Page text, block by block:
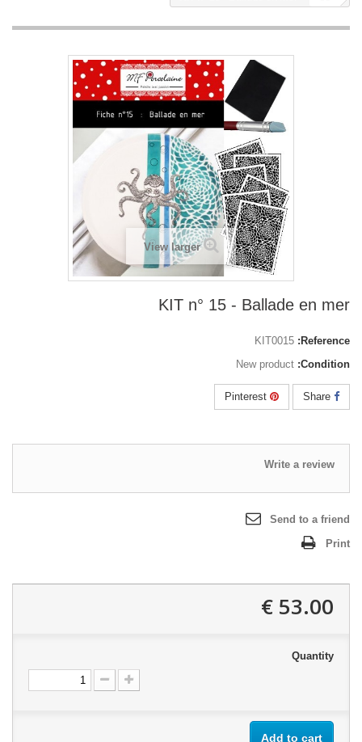
View larger
KIT n° 15 - Ballade en mer
Reference:
KIT0015
Condition:
New product
Write a review
Send to a friend
Print
53.00 €
Quantity
Add to cart